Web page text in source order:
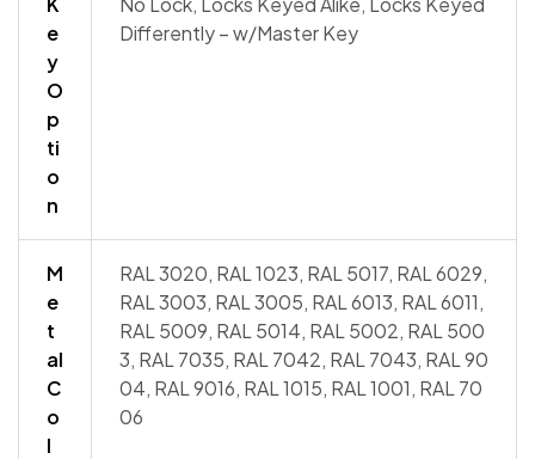
e
y
O
p
ti
o
n
Differently – w/Master Key
M
e
t
al
C
o
l
RAL 3020, RAL 1023, RAL 5017, RAL 6029,
RAL 3003, RAL 3005, RAL 6013, RAL 6011,
RAL 5009, RAL 5014, RAL 5002, RAL 500
3, RAL 7035, RAL 7042, RAL 7043, RAL 90
04, RAL 9016, RAL 1015, RAL 1001, RAL 70
06